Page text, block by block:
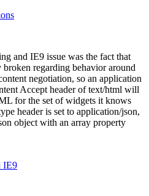
and IE9 issue was the fact that
regarding behavior around
negotiation, so an application
Accept header of text/html will
for the set of widgets it knows
header is set to application/json,
object with an array property
IE9